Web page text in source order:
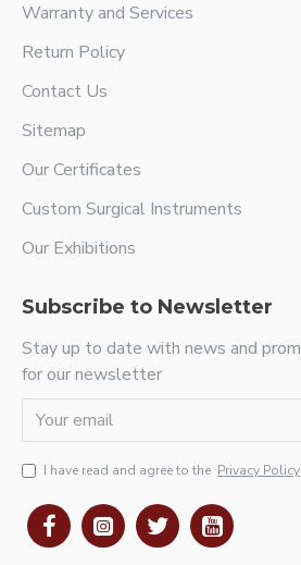
Warranty and Services
Return Policy
Contact Us
Sitemap
Our Certificates
Custom Surgical Instruments
Our Exhibitions
Subscribe to Newsletter
Stay up to date with news and
for our newsletter
I have read and agree to the Privacy Policy